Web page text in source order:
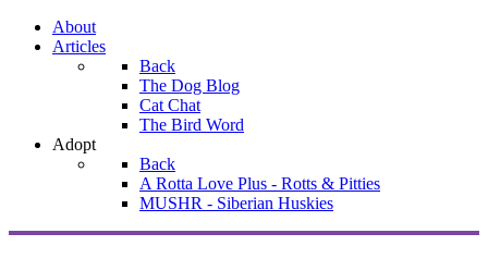
About
Articles
Back
The Dog Blog
Cat Chat
The Bird Word
Adopt
Back
A Rotta Love Plus - Rotts & Pitties
MUSHR - Siberian Huskies